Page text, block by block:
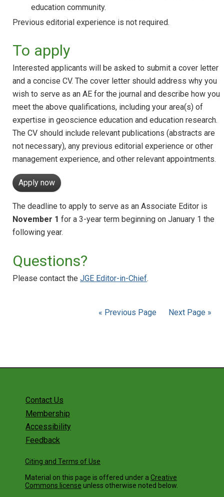
education community.
Previous editorial experience is not required.
To apply
Interested applicants will be asked to submit a cover letter
and a concise CV. The cover letter should address why you
wish to serve as an AE for the journal and describe how you
meet the above qualifications, including your area(s) of
expertise in geoscience education and education research.
The CV should include relevant publications (abstracts are
not necessary), any previous editorial experience or other
management experience, and other relevant appointments.
Apply now
The deadline to apply to serve as an Associate Editor is
November 1 for a 3-year term beginning on January 1 the
following year.
Questions?
Please contact the JGE Editor-in-Chief.
« Previous Page Next Page »
Contact Us
Membership
Accessibility
Feedback
Citing and Terms of Use
Material on this page is offered under a Creative
Commons license unless otherwise noted below.